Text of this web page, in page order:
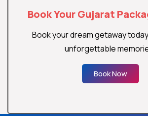
Book Your Gujarat
Book your dream getaway
unforgettable
Book Now